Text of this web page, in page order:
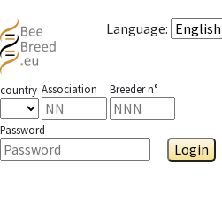
Language:
country Association Breeder n°
Password
Login